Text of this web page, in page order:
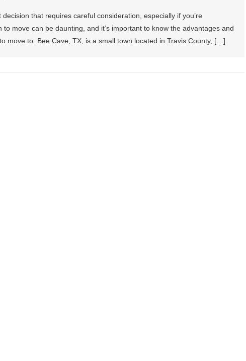
that requires careful consideration, especially if you’re
move can be daunting, and it’s important to know the advantages and
move to. Bee Cave, TX, is a small town located in Travis County, […]